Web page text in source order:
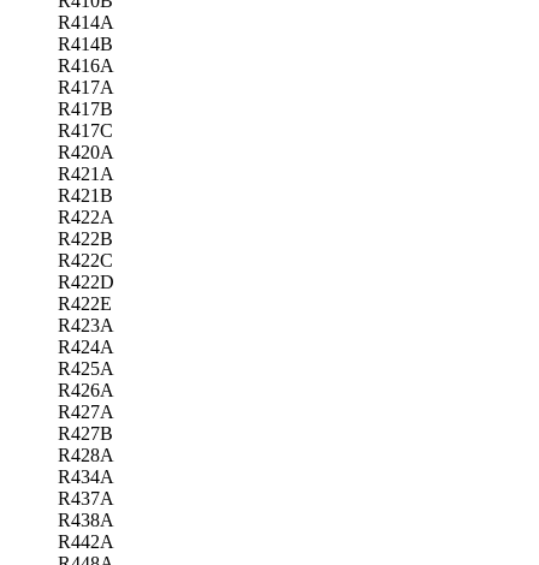
R414A
R414B
R416A
R417A
R417B
R417C
R420A
R421A
R421B
R422A
R422B
R422C
R422D
R422E
R423A
R424A
R425A
R426A
R427A
R427B
R428A
R434A
R437A
R438A
R442A